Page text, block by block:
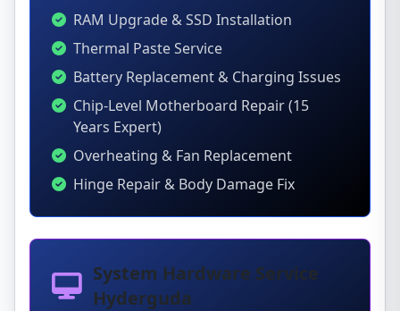
RAM Upgrade & SSD Installation
Thermal Paste Service
Battery Replacement & Charging Issues
Chip-Level Motherboard Repair (15
Years Expert)
Overheating & Fan Replacement
Hinge Repair & Body Damage Fix
System Hardware Service
Hyderguda